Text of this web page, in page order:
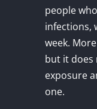
people
infections,
week.
but it does
exposure
one.